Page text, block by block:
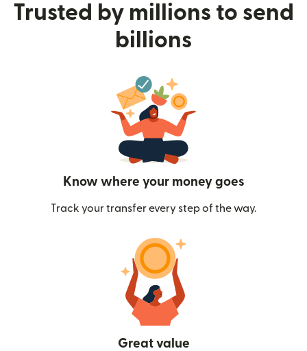
Trusted by millions to send
billions
Know where your money goes
Track your transfer every step of the way.
Great value